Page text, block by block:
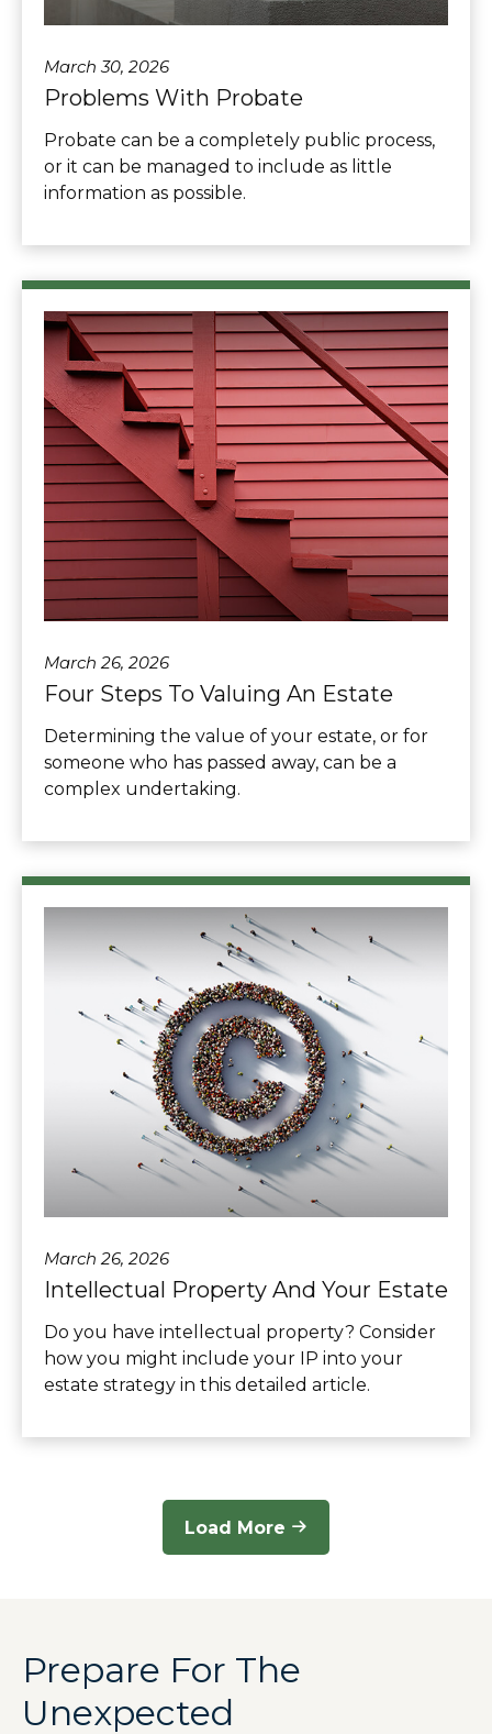
March 30, 2026
Problems With Probate
Probate can be a completely public process,
or it can be managed to include as little
information as possible.
March 26, 2026
Four Steps To Valuing An Estate
Determining the value of your estate, or for
someone who has passed away, can be a
complex undertaking.
March 26, 2026
Intellectual Property And Your Estate
Do you have intellectual property? Consider
how you might include your IP into your
estate strategy in this detailed article.
Load More
Prepare For The
Unexpected